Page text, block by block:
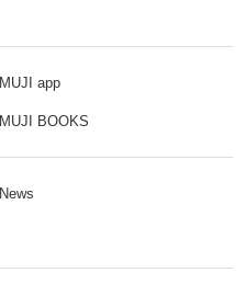
MUJI app
MUJI BOOKS
News